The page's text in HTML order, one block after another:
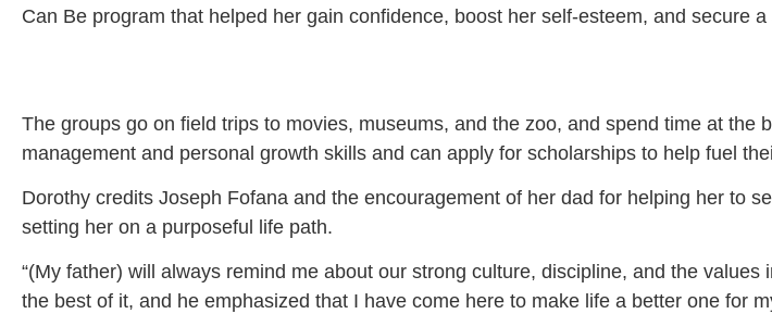
Can Be program that helped her gain confidence, boost her self-esteem, and secure
The groups go on field trips to movies, museums, and the zoo, and spend time at the
management and personal growth skills and can apply for scholarships to help fuel
Dorothy credits Joseph Fofana and the encouragement of her dad for helping her to
setting her on a purposeful life path.
“(My father) will always remind me about our strong culture, discipline, and the
the best of it, and he emphasized that I have come here to make life a better one for